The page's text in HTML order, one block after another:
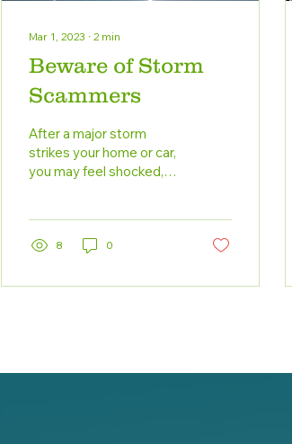
Mar 1, 2023 ∙ 2 min
Beware of Storm
Scammers
After a major storm
strikes your home or car,
you may feel shocked,
8 0